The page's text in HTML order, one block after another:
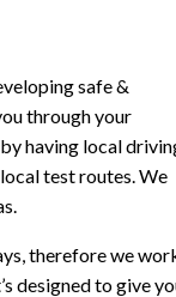
safe &
through your
having local
test routes. We
therefore we
designed to give